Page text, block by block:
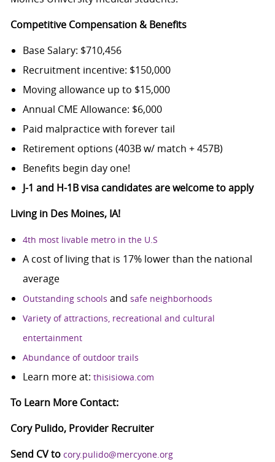
Competitive Compensation & Benefits
Base Salary: $710,456
Recruitment incentive: $150,000
Moving allowance up to $15,000
Annual CME Allowance: $6,000
Paid malpractice with forever tail
Retirement options (403B w/ match + 457B)
Benefits begin day one!
J-1 and H-1B visa candidates are welcome to apply
Living in Des Moines, IA!
4th most livable metro in the U.S
A cost of living that is 17% lower than the national
average
Outstanding schools and safe neighborhoods
Variety of attractions, recreational and cultural
entertainment
Abundance of outdoor trails
Learn more at: thisisiowa.com
To Learn More Contact:
Cory Pulido, Provider Recruiter
Send CV to cory.pulido@mercyone.org